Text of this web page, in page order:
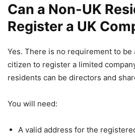
Can a Non-UK
Register a UK
Yes. There is no requirement to be
citizen to register a limited
residents can be directors and
You will need:
A valid address for the